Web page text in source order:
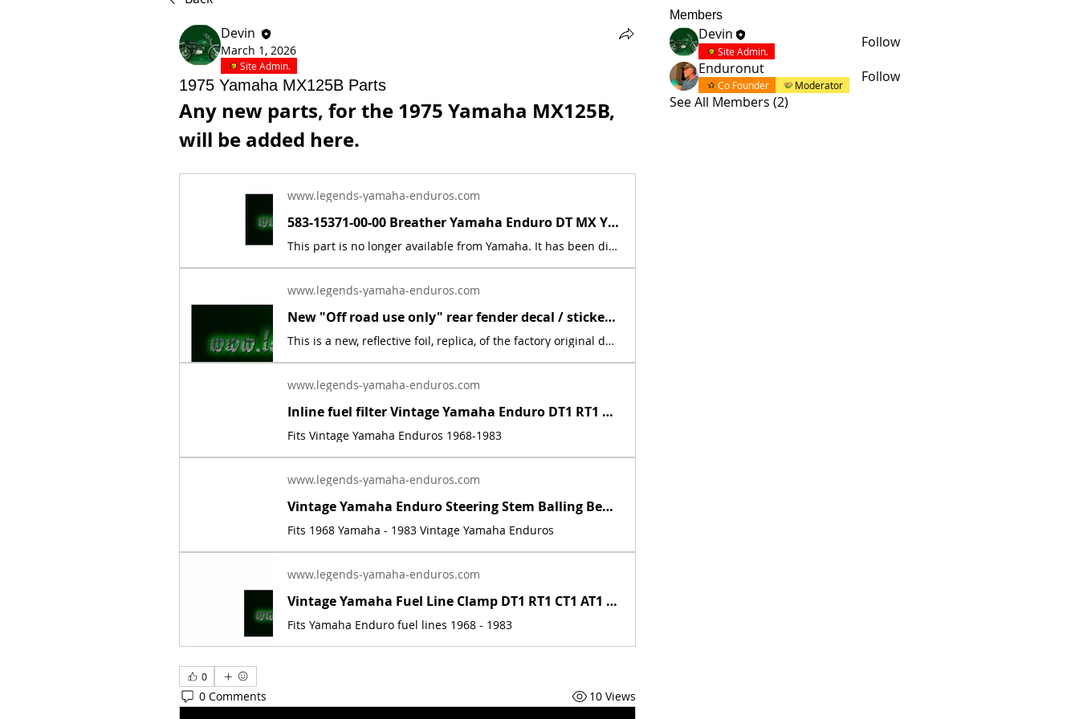
Devin
March 1, 2026
Site Admin.
1975 Yamaha MX125B Parts
Any new parts, for the 1975 Yamaha MX125B,
will be added here.
www.legends-yamaha-enduros.com
583-15371-00-00 Breather Yamaha Enduro DT MX YZ RD XT TT RT RZ CS SR SH PZ BR ET | Yamaha Enduro
This part is no longer available from Yamaha. It has been discontinued. This part is a new reproduction of the original. The originals have deteriorated with time, as they are very old. The part number is used for reference purposes only, and no source of manufacture or supply is implied. The price includes sales tax. If you want additional insurance coverage, contact me before ordering. If you do not purchase insurance, I am not responsible for mis-delivered packages, lost packages, or shipping damage.
www.legends-yamaha-enduros.com
New "Off road use only" rear fender decal / sticker for 1975 Yamaha MX YZ | Yamaha Enduro
This is a new, reflective foil, replica, of the factory original decal. This sticker was located on the rear fender. This decal is used on various Yamaha off road models from 1975.
www.legends-yamaha-enduros.com
Inline fuel filter Vintage Yamaha Enduro DT1 RT1 CT1 AT1 LT3 HT1 JT1 DT360 DT400 | Yamaha Enduro
Fits Vintage Yamaha Enduros 1968-1983
www.legends-yamaha-enduros.com
Vintage Yamaha Enduro Steering Stem Balling Bearing set DT1 RT1 CT1 RT2 DT400 | Yamaha Enduro
Fits 1968 Yamaha - 1983 Vintage Yamaha Enduros
www.legends-yamaha-enduros.com
Vintage Yamaha Fuel Line Clamp DT1 RT1 CT1 AT1 HT1 LT2 LT3 RT2 RT3 DT2 DT3 DT400 | Yamaha Enduro
Fits Yamaha Enduro fuel lines 1968 - 1983
0
0 Comments 10 Views
Members
Devin
Site Admin.
Follow
Enduronut
Co Founder Moderator
Follow
See All Members (2)